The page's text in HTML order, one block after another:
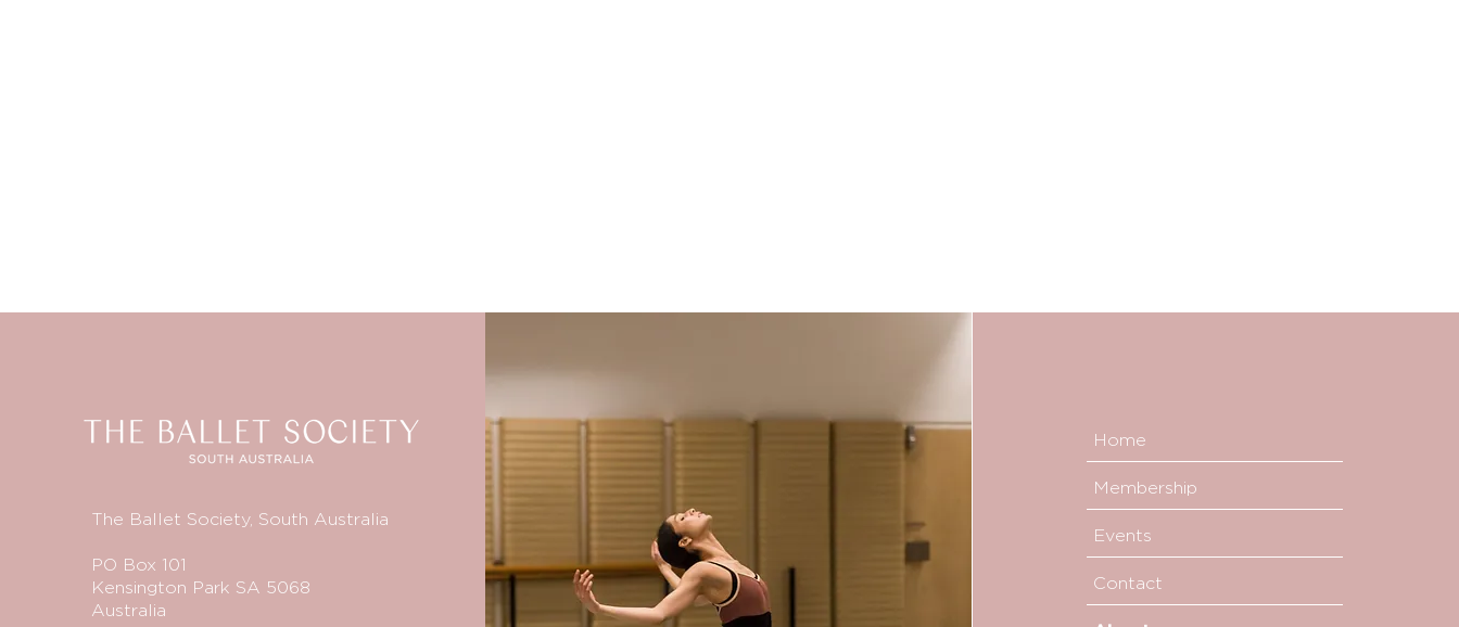
The Ballet Society, South Australia
PO Box 101
Kensington Park SA 5068
Australia
Home
Membership
Events
Contact